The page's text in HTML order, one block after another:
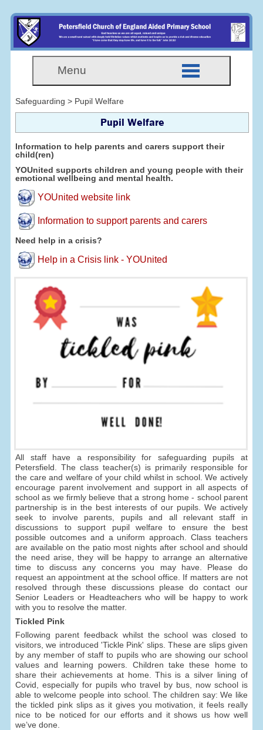
Menu
Safeguarding > Pupil Welfare
Pupil Welfare
Information to help parents and carers support their
child(ren)
YOUnited supports children and young people with their
emotional wellbeing and mental health.
YOUnited website link
Information to support parents and carers
Need help in a crisis?
Help in a Crisis link - YOUnited
All staff have a responsibility for safeguarding pupils at
Petersfield. The class teacher(s) is primarily responsible for
the care and welfare of your child whilst in school. We actively
encourage parent involvement and support in all aspects of
school as we firmly believe that a strong home - school parent
partnership is in the best interests of our pupils. We actively
seek to involve parents, pupils and all relevant staff in
discussions to support pupil welfare to ensure the best
possible outcomes and a uniform approach. Class teachers
are available on the patio most nights after school and should
the need arise, they will be happy to arrange an alternative
time to discuss any concerns you may have. Please do
request an appointment at the school office. If matters are not
resolved through these discussions please do contact our
Senior Leaders or Headteachers who will be happy to work
with you to resolve the matter.
Tickled Pink
Following parent feedback whilst the school was closed to
visitors, we introduced 'Tickle Pink' slips. These are slips given
by any member of staff to pupils who are showing our school
values and learning powers. Children take these home to
share their achievements at home. This is a silver lining of
Covid, especially for pupils who travel by bus, now school is
able to welcome people into school. The children say: We like
the tickled pink slips as it gives you motivation, it feels really
nice to be noticed for our efforts and it shows us how well
we’ve done.